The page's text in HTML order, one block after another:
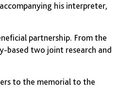
his interpreter,
partnership. From the
based two joint research and
to the memorial to the